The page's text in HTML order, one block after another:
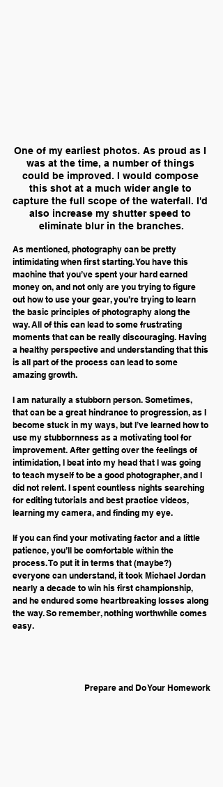
One of my earliest photos. As proud as I
was at the time, a number of things
could be improved. I would compose
this shot at a much wider angle to
capture the full scope of the waterfall. I'd
also increase my shutter speed to
eliminate blur in the branches.
As mentioned, photography can be pretty
intimidating when first starting. You have this
machine that you’ve spent your hard earned
money on, and not only are you trying to figure
out how to use your gear, you’re trying to learn
the basic principles of photography along the
way. All of this can lead to some frustrating
moments that can be really discouraging. Having
a healthy perspective and understanding that this
is all part of the process can lead to some
amazing growth.
I am naturally a stubborn person. Sometimes,
that can be a great hindrance to progression, as I
become stuck in my ways, but I’ve learned how to
use my stubbornness as a motivating tool for
improvement. After getting over the feelings of
intimidation, I beat into my head that I was going
to teach myself to be a good photographer, and I
did not relent. I spent countless nights searching
for editing tutorials and best practice videos,
learning my camera, and finding my eye.
If you can find your motivating factor and a little
patience, you’ll be comfortable within the
process. To put it in terms that (maybe?)
everyone can understand, it took Michael Jordan
nearly a decade to win his first championship,
and he endured some heartbreaking losses along
the way. So remember, nothing worthwhile comes
easy.
Prepare and Do Your Homework